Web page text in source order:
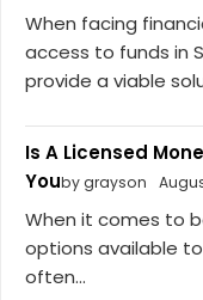
When facing
access to funds in
provide a viable
Is A Licensed
Youby grayson
When it comes to
options available
often...